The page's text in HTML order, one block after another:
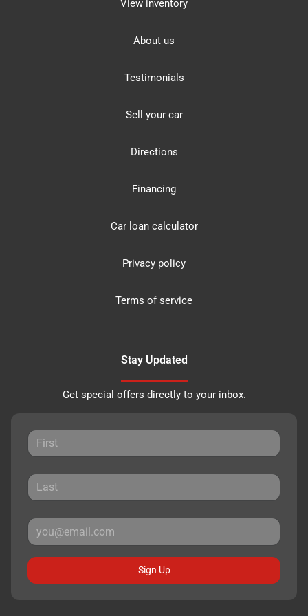
View inventory
About us
Testimonials
Sell your car
Directions
Financing
Car loan calculator
Privacy policy
Terms of service
Stay Updated
Get special offers directly to your inbox.
Sign Up